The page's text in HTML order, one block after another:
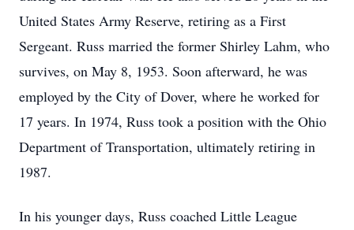
United States Army Reserve, retiring as a First
Sergeant. Russ married the former Shirley Lahm, who
survives, on May 8, 1953. Soon afterward, he was
employed by the City of Dover, where he worked for
17 years. In 1974, Russ took a position with the Ohio
Department of Transportation, ultimately retiring in
1987.
In his younger days, Russ coached Little League